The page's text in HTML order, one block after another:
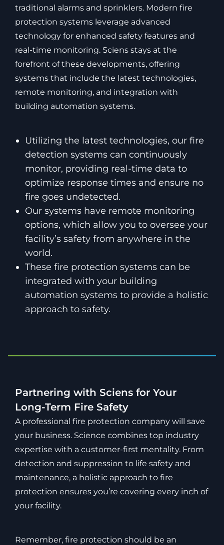
traditional alarms and sprinklers. Modern fire
protection systems leverage advanced
technology for enhanced safety features and
real-time monitoring. Sciens stays at the
forefront of these developments, offering
systems that include the latest technologies,
remote monitoring, and integration with
building automation systems.
Utilizing the latest technologies, our fire
detection systems can continuously
monitor, providing real-time data to
optimize response times and ensure no
fire goes undetected.
Our systems have remote monitoring
options, which allow you to oversee your
facility’s safety from anywhere in the
world.
These fire protection systems can be
integrated with your building
automation systems to provide a holistic
approach to safety.
Partnering with Sciens for Your
Long-Term Fire Safety
A professional fire protection company will save
your business. Science combines top industry
expertise with a customer-first mentality. From
detection and suppression to life safety and
maintenance, a holistic approach to fire
protection ensures you’re covering every inch of
your facility.
Remember, fire protection should be an